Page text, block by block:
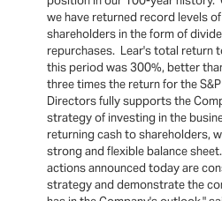
we have returned record levels
shareholders in the form of
repurchases. Lear's total return
this period was 300%, better
three times the return for the
Directors fully supports the
strategy of investing in the
returning cash to shareholders,
strong and flexible balance
actions announced today are
strategy and demonstrate the